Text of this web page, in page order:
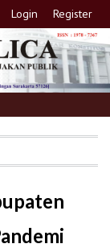
Login Register